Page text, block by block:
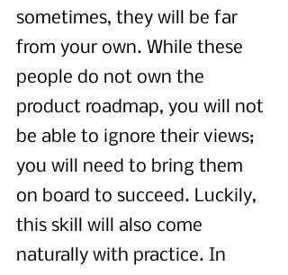
sometimes, they will be far
from your own. While these
people do not own the
product roadmap, you will not
be able to ignore their views;
you will need to bring them
on board to succeed. Luckily,
this skill will also come
naturally with practice. In